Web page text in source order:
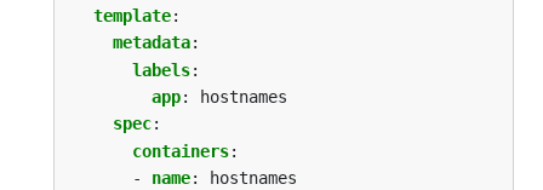
template:
metadata:
labels:
app:
hostnames
spec:
containers:
- name:
hostnames